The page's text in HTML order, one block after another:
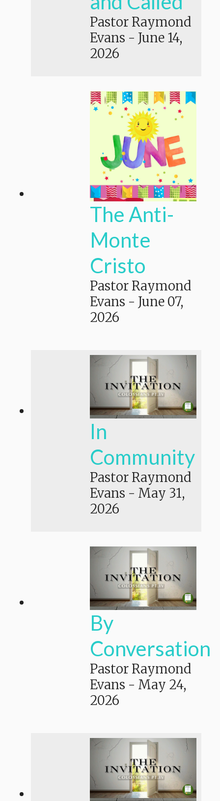
Pastor Raymond
Evans - June 14,
2026
The Anti-
Monte
Cristo
Pastor Raymond
Evans - June 07,
2026
In
Community
Pastor Raymond
Evans - May 31,
2026
By
Conversation
Pastor Raymond
Evans - May 24,
2026